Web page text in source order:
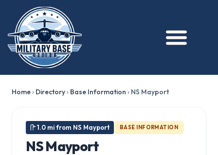
Home› Directory› Base Information › NS Mayport
1.0 mi from NS Mayport
★ FEATURED
BASE INFORMATION
NS Mayport